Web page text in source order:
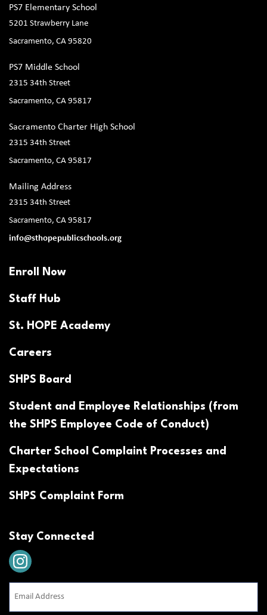
PS7 Elementary School
5201 Strawberry Lane
Sacramento, CA 95820
PS7 Middle School
2315 34th Street
Sacramento, CA 95817
Sacramento Charter High School
2315 34th Street
Sacramento, CA 95817
Mailing Address
2315 34th Street
Sacramento, CA 95817
info@sthopepublicschools.org
Enroll Now
Staff Hub
St. HOPE Academy
Careers
SHPS Board
Student and Employee Relationships (from
the SHPS Employee Code of Conduct)
Charter School Complaint Processes and
Expectations
SHPS Complaint Form
Stay Connected